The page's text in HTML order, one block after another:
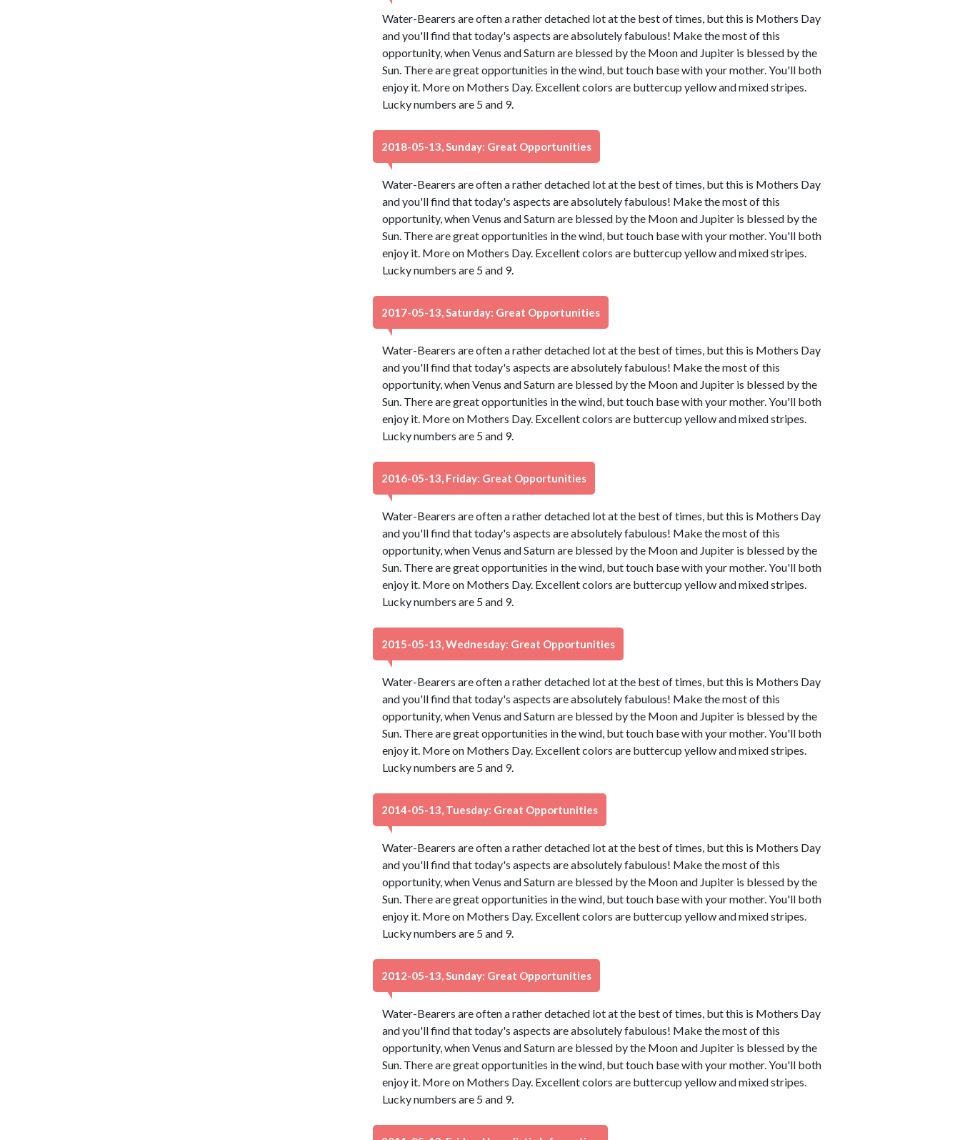
Water-Bearers are often a rather detached lot at the best of times, but this is Mothers Day
and you'll find that today's aspects are absolutely fabulous! Make the most of this
opportunity, when Venus and Saturn are blessed by the Moon and Jupiter is blessed by the
Sun. There are great opportunities in the wind, but touch base with your mother. You'll both
enjoy it. More on Mothers Day. Excellent colors are buttercup yellow and mixed stripes.
Lucky numbers are 5 and 9.
2018-05-13, Sunday: Great Opportunities
Water-Bearers are often a rather detached lot at the best of times, but this is Mothers Day
and you'll find that today's aspects are absolutely fabulous! Make the most of this
opportunity, when Venus and Saturn are blessed by the Moon and Jupiter is blessed by the
Sun. There are great opportunities in the wind, but touch base with your mother. You'll both
enjoy it. More on Mothers Day. Excellent colors are buttercup yellow and mixed stripes.
Lucky numbers are 5 and 9.
2017-05-13, Saturday: Great Opportunities
Water-Bearers are often a rather detached lot at the best of times, but this is Mothers Day
and you'll find that today's aspects are absolutely fabulous! Make the most of this
opportunity, when Venus and Saturn are blessed by the Moon and Jupiter is blessed by the
Sun. There are great opportunities in the wind, but touch base with your mother. You'll both
enjoy it. More on Mothers Day. Excellent colors are buttercup yellow and mixed stripes.
Lucky numbers are 5 and 9.
2016-05-13, Friday: Great Opportunities
Water-Bearers are often a rather detached lot at the best of times, but this is Mothers Day
and you'll find that today's aspects are absolutely fabulous! Make the most of this
opportunity, when Venus and Saturn are blessed by the Moon and Jupiter is blessed by the
Sun. There are great opportunities in the wind, but touch base with your mother. You'll both
enjoy it. More on Mothers Day. Excellent colors are buttercup yellow and mixed stripes.
Lucky numbers are 5 and 9.
2015-05-13, Wednesday: Great Opportunities
Water-Bearers are often a rather detached lot at the best of times, but this is Mothers Day
and you'll find that today's aspects are absolutely fabulous! Make the most of this
opportunity, when Venus and Saturn are blessed by the Moon and Jupiter is blessed by the
Sun. There are great opportunities in the wind, but touch base with your mother. You'll both
enjoy it. More on Mothers Day. Excellent colors are buttercup yellow and mixed stripes.
Lucky numbers are 5 and 9.
2014-05-13, Tuesday: Great Opportunities
Water-Bearers are often a rather detached lot at the best of times, but this is Mothers Day
and you'll find that today's aspects are absolutely fabulous! Make the most of this
opportunity, when Venus and Saturn are blessed by the Moon and Jupiter is blessed by the
Sun. There are great opportunities in the wind, but touch base with your mother. You'll both
enjoy it. More on Mothers Day. Excellent colors are buttercup yellow and mixed stripes.
Lucky numbers are 5 and 9.
2012-05-13, Sunday: Great Opportunities
Water-Bearers are often a rather detached lot at the best of times, but this is Mothers Day
and you'll find that today's aspects are absolutely fabulous! Make the most of this
opportunity, when Venus and Saturn are blessed by the Moon and Jupiter is blessed by the
Sun. There are great opportunities in the wind, but touch base with your mother. You'll both
enjoy it. More on Mothers Day. Excellent colors are buttercup yellow and mixed stripes.
Lucky numbers are 5 and 9.